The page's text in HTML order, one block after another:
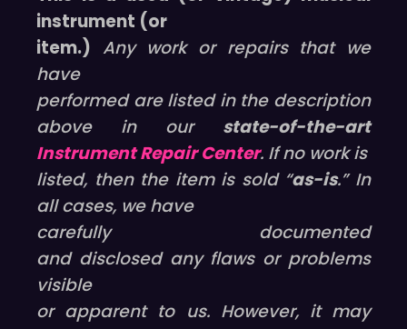
instrument (or
item.) Any work or repairs that we
have
performed are listed in the description
above in our state-of-the-art
Instrument Repair Center. If no work is
listed, then the item is sold “as-is.” In
all cases, we have
carefully documented
and disclosed any flaws or problems
visible
or apparent to us. However, it may